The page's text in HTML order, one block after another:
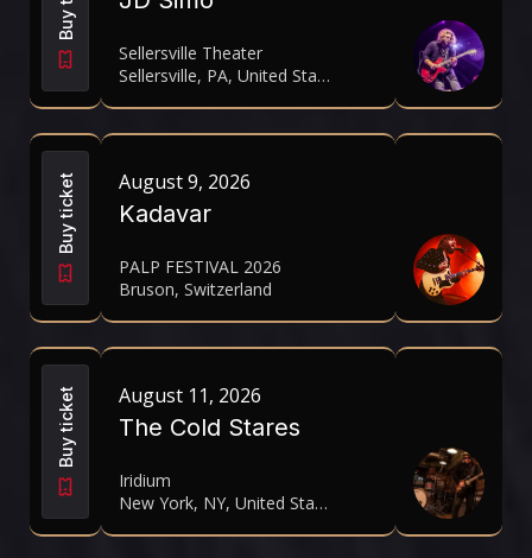
Sellersville Theater
Sellersville, PA, United States
Buy ticket August 9, 2026
Kadavar
PALP FESTIVAL 2026
Bruson, Switzerland
Buy ticket August 11, 2026
The Cold Stares
Iridium
New York, NY, United States